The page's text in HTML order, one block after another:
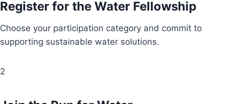
Register for the Water Fellowship
Choose your participation category and commit to
supporting sustainable water solutions.
2